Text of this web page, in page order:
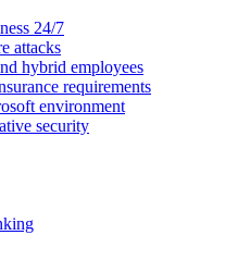
24/7
attacks
hybrid employees
requirements
environment
security